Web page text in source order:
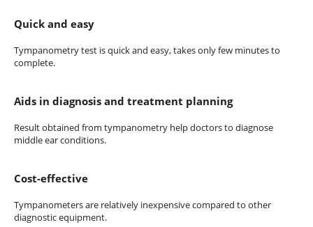
Quick and easy
Tympanometry test is quick and easy, takes only few minutes to
complete.
Aids in diagnosis and treatment planning
Result obtained from tympanometry help doctors to diagnose
middle ear conditions.
Cost-effective
Tympanometers are relatively inexpensive compared to other
diagnostic equipment.